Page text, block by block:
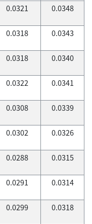
0.0321 0.0348
0.0318 0.0343
0.0318 0.0340
0.0322 0.0341
0.0308 0.0339
0.0302 0.0326
0.0288 0.0315
0.0291 0.0314
0.0299 0.0318